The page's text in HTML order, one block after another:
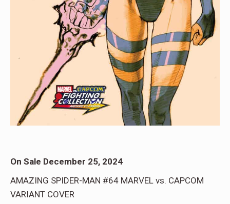
On Sale December 25, 2024
AMAZING SPIDER-MAN #64 MARVEL vs. CAPCOM
VARIANT COVER